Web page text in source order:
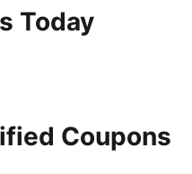
Today
Coupons